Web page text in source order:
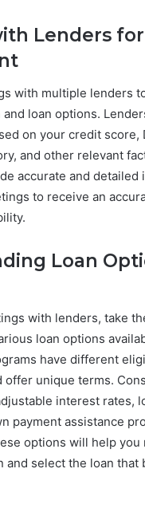
Lenders
with multiple lenders
loan options.
on your credit score,
and other relevant
accurate and detailed
to receive an
Loan
with lenders, take
loan options
have different
offer unique terms.
interest rates,
payment assistance
options will help you
and select the loan that